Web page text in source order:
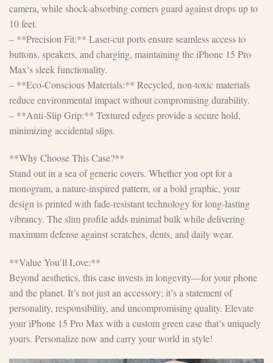
camera, while shock-absorbing corners guard against drops up to
10 feet.
– **Precision Fit:** Laser-cut ports ensure seamless access to
buttons, speakers, and charging, maintaining the iPhone 15 Pro
Max’s sleek functionality.
– **Eco-Conscious Materials:** Recycled, non-toxic materials
reduce environmental impact without compromising durability.
– **Anti-Slip Grip:** Textured edges provide a secure hold,
minimizing accidental slips.
**Why Choose This Case?**
Stand out in a sea of generic covers. Whether you opt for a
monogram, a nature-inspired pattern, or a bold graphic, your
design is printed with fade-resistant technology for long-lasting
vibrancy. The slim profile adds minimal bulk while delivering
maximum defense against scratches, dents, and daily wear.
**Value You’ll Love:**
Beyond aesthetics, this case invests in longevity—for your phone
and the planet. It’s not just an accessory; it’s a statement of
personality, responsibility, and uncompromising quality. Elevate
your iPhone 15 Pro Max with a custom green case that’s uniquely
yours. Personalize now and carry your world in style!